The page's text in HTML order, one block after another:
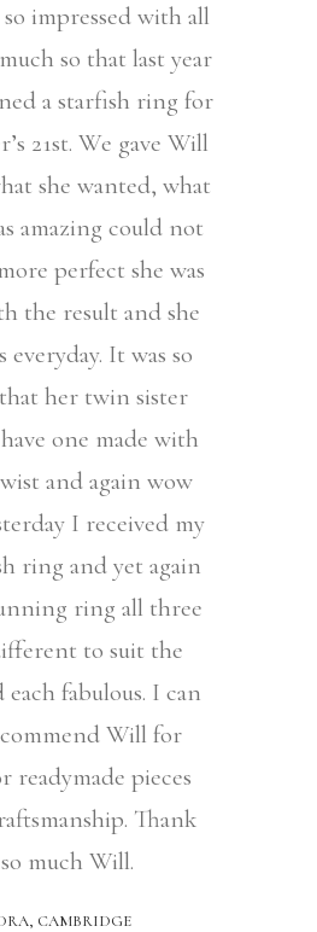
impressed with all
so that last year
a starfish ring for
21st. We gave Will
she wanted, what
amazing could not
perfect she was
the result and she
everyday. It was so
her twin sister
one made with
and again wow
I received my
ring and yet again
ring all three
to suit the
fabulous. I can
Will for
readymade pieces
Thank
much Will.
CAMBRIDGE